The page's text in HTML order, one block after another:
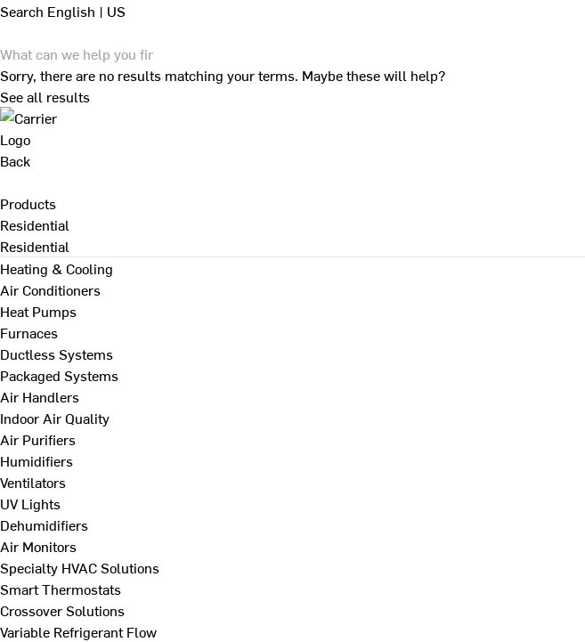
Search English | US
Sorry, there are no results matching your terms. Maybe these will help?
See all results
Back
Products
Residential
Residential
Heating & Cooling
Air Conditioners
Heat Pumps
Furnaces
Ductless Systems
Packaged Systems
Air Handlers
Indoor Air Quality
Air Purifiers
Humidifiers
Ventilators
UV Lights
Dehumidifiers
Air Monitors
Specialty HVAC Solutions
Smart Thermostats
Crossover Solutions
Variable Refrigerant Flow